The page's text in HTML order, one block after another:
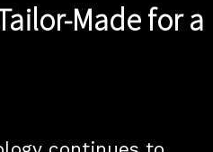
Made for a